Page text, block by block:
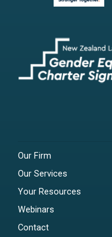
Our Firm
Our Services
Your Resources
Webinars
Contact